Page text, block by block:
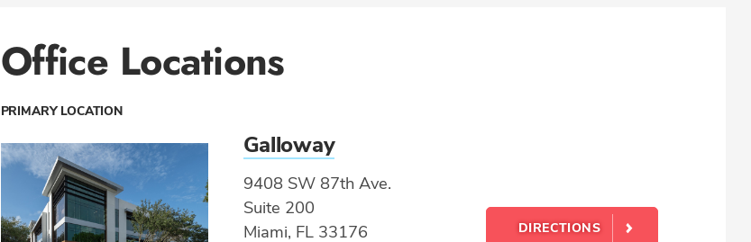
Office Locations
PRIMARY LOCATION
Galloway
9408 SW 87th Ave.
Suite 200
Miami, FL 33176
DIRECTIONS